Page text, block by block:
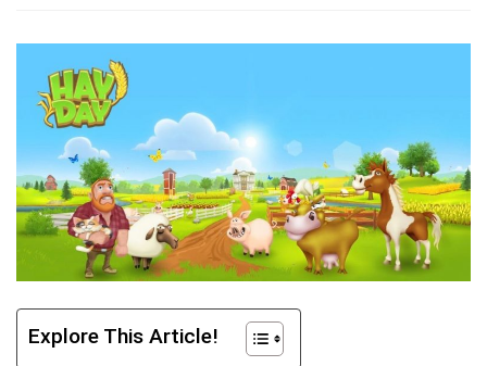
Explore This Article!